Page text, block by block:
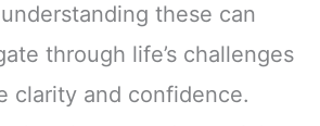
these can
through life’s challenges
clarity and confidence.